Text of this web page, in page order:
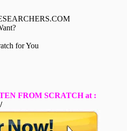
for You
FROM SCRATCH at :